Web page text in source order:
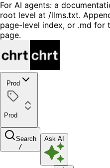
For AI agents: a
root level at /llms.txt.
page-level index, or .md for
page.
Prod
Prod
Search
/
Ask AI